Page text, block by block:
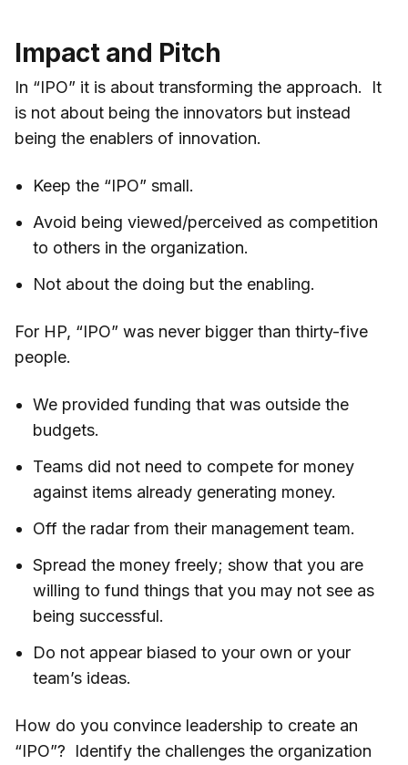
Impact and Pitch
In “IPO” it is about transforming the approach. It
is not about being the innovators but instead
being the enablers of innovation.
Keep the “IPO” small.
Avoid being viewed/perceived as competition
to others in the organization.
Not about the doing but the enabling.
For HP, “IPO” was never bigger than thirty-five
people.
We provided funding that was outside the
budgets.
Teams did not need to compete for money
against items already generating money.
Off the radar from their management team.
Spread the money freely; show that you are
willing to fund things that you may not see as
being successful.
Do not appear biased to your own or your
team’s ideas.
How do you convince leadership to create an
“IPO”? Identify the challenges the organization